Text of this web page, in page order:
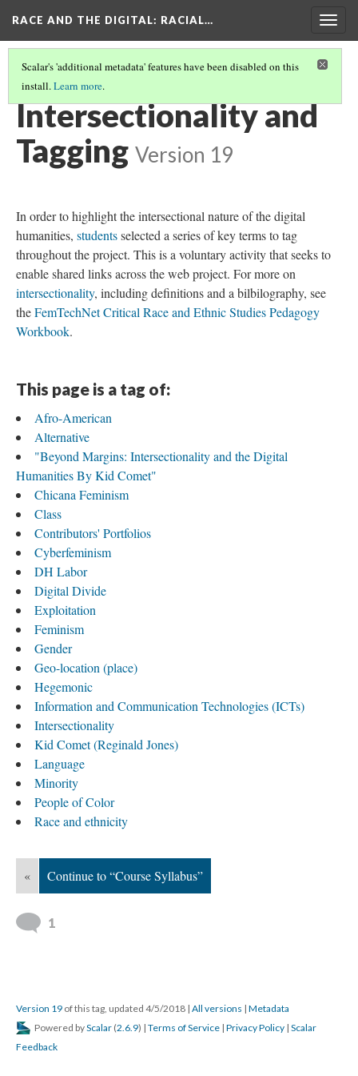
RACE AND THE DIGITAL: RACIAL…
Scalar's 'additional metadata' features have been disabled on this
install.Learn more.
RACE AND THE DIGITAL
Intersectionality and
Tagging Version 19
In order to highlight the intersectional nature of the digital
humanities, studentsselected a series of key terms to tag
throughout the project. This is a voluntary activity that seeks to
enable shared links across the web project. For more on
intersectionality, including definitions and a bilbilography, see
theFemTechNet Critical Race and Ethnic Studies Pedagogy
Workbook.
This page is a tag of:
Afro-American
Alternative
"Beyond Margins: Intersectionality and the Digital
Humanities By Kid Comet"
Chicana Feminism
Class
Contributors' Portfolios
Cyberfeminism
DH Labor
Digital Divide
Exploitation
Feminism
Gender
Geo-location (place)
Hegemonic
Information and Communication Technologies (ICTs)
Intersectionality
Kid Comet (Reginald Jones)
Language
Minority
People of Color
Race and ethnicity
« Continue to “Course Syllabus”
1
Version 19 of this tag, updated 4/5/2018 | All versions | Metadata
Powered byScalar (2.6.9) | Terms of Service | Privacy Policy | Scalar
Feedback